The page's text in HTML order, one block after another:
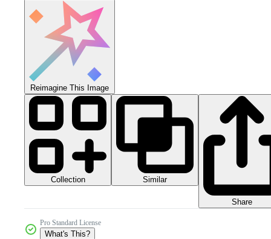
Reimagine This Image
Collection Similar
Share
Pro Standard License
What's This?